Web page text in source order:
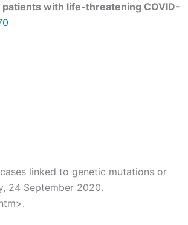
with life-threatening COVID-
linked to genetic mutations or
24 September 2020.